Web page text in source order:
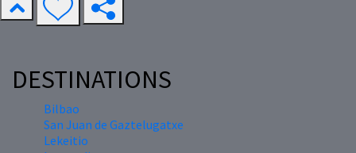
DESTINATIONS
Bilbao
San Juan de Gaztelugatxe
Lekeitio